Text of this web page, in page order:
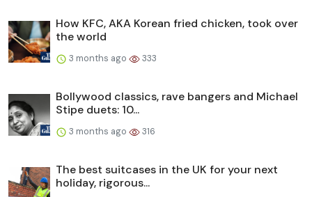
How KFC, AKA Korean fried chicken, took over
the world
3 months ago 333
Bollywood classics, rave bangers and Michael
Stipe duets: 10...
3 months ago 316
The best suitcases in the UK for your next
holiday, rigorous...